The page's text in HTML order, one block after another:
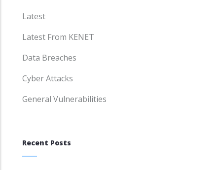
Latest
Latest From KENET
Data Breaches
Cyber Attacks
General Vulnerabilities
Recent Posts